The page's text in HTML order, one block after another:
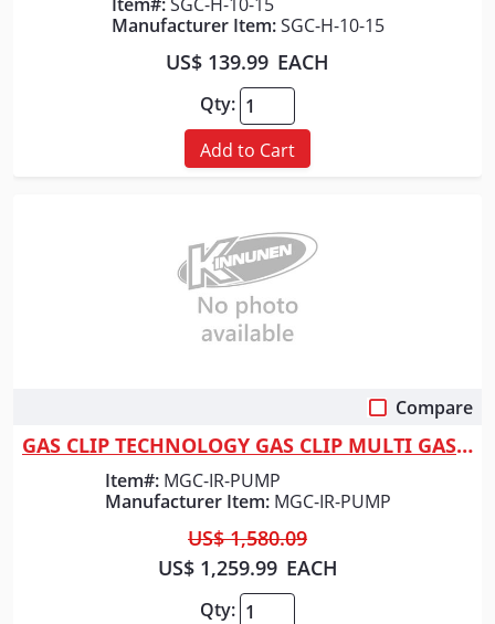
Item#: SGC-H-10-15
Manufacturer Item: SGC-H-10-15
US$ 139.99 EACH
Qty:
Add to Cart
Compare
GAS CLIP TECHNOLOGY GAS CLIP MULTI GAS PUMPED W/
Item#: MGC-IR-PUMP
Manufacturer Item: MGC-IR-PUMP
US$ 1,580.09
US$ 1,259.99 EACH
Qty: